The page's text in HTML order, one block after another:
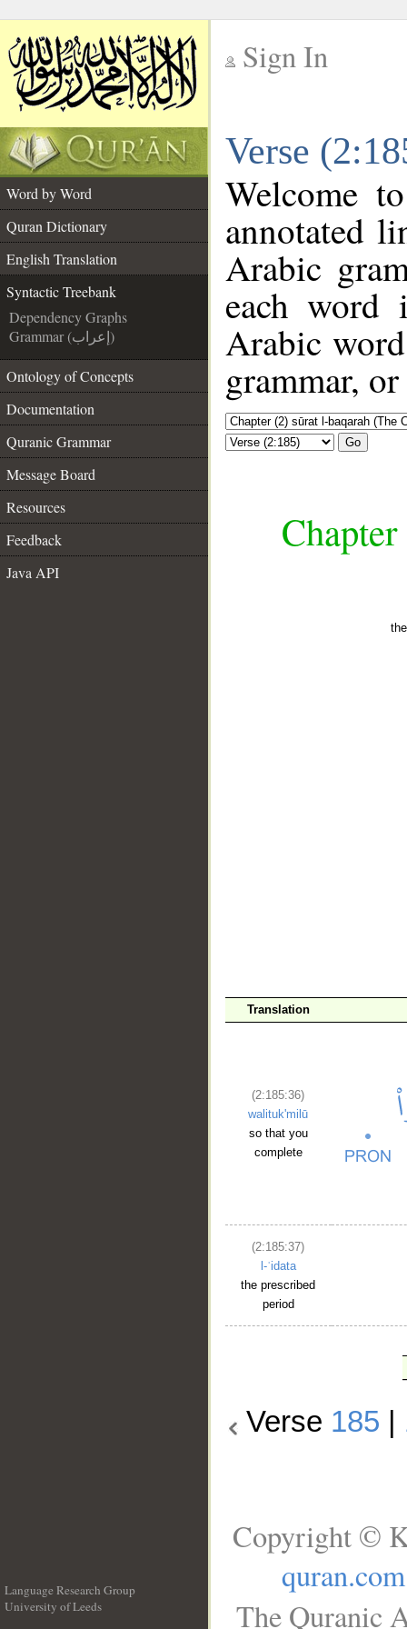
Sign In
Verse
Word by Word
Quran Dictionary
English Translation
Syntactic Treebank
Dependency Graphs
Grammar (إعراب)
Ontology of Concepts
Documentation
Quranic Grammar
Message Board
Resources
Feedback
Java API
Welcome
annotated
Arabic
each
Arabic
grammar,
Go
Translation
(2:185:36)
walituk'milū
so that you
complete
(2:185:37)
l-ʿidata
the prescribed
period
Verse 185
Language Research Group
University of Leeds
Copyright ©
quran.com
The Quranic